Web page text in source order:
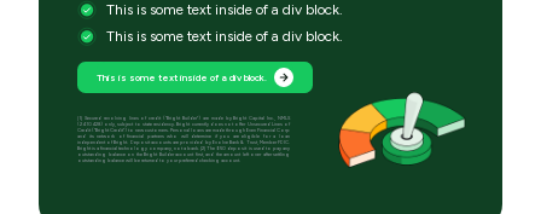
This is some text inside of a div block.
This is some text inside of a div block.
This is some text inside of a div block.
[1] Secured revolving lines of credit (“Bright Builder”) are made by Bright Capital Inc., NMLS
(2410428) only, subject to state residency. Bright currently does not offer Unsecured Lines of
Credit (“Bright Credit”) to new customers. Personal loans are made through Even Financial Corp
and its network of financial partners who will determine if you are eligible for a loan
independent of Bright. Deposit accounts are provided by Evolve Bank & Trust, Member FDIC.
Bright is a financial technology company, not a bank. [2] The $50 deposit is used to pay any
outstanding balance on the Bright Builder account first, and the amount left over after settling
outstanding balance will be returned to your preferred checking account.